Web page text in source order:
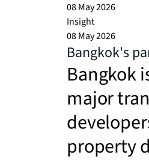
08 May 2026
Insight
08 May 2026
Bangkok's
Bangkok
major
property